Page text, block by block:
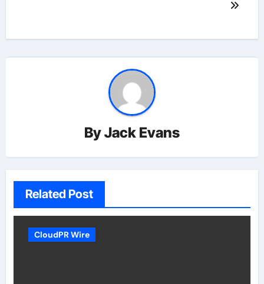
ByJack Evans
Related Post
CloudPR Wire